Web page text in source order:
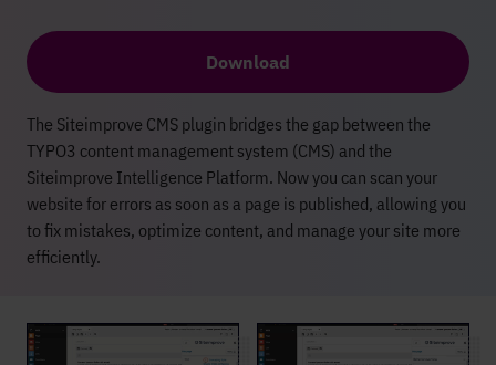
Download
The Siteimprove CMS plugin bridges the gap between the
TYPO3 content management system (CMS) and the
Siteimprove Intelligence Platform. Now you can scan your
website for errors as soon as a page is published, allowing you
to fix mistakes, optimize content, and manage your site more
efficiently.